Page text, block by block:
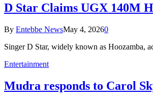
D Star Claims UGX 140M
By Entebbe NewsMay 4, 20260
Singer D Star, widely known as Hoozamba,
Entertainment
Mudra responds to Carol